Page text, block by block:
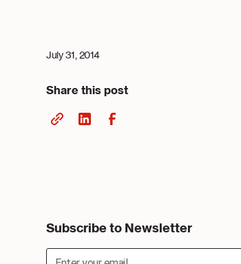
July 31, 2014
Share this post
Subscribe to Newsletter